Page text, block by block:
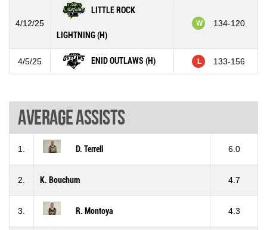
4/12/25
LITTLE ROCK
LIGHTNING (H)
W 134-120
4/5/25 ENID OUTLAWS (H) L 133-156
Average assists
1. D. Terrell 6.0
2. K. Bouchum 4.7
3. R. Montoya 4.3